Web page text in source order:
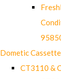
Dometic
CT3110 &